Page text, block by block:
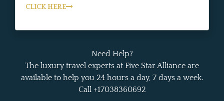
CLICK HERE
Need Help?
The luxury travel experts at Five Star Alliance are
available to help you 24 hours a day, 7 days a week.
Call +17038360692